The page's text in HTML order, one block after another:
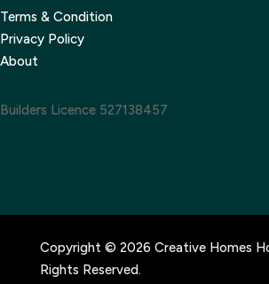
Terms & Condition
Privacy Policy
About
Builders Licence 527138457
Copyright © 2026 Creative Homes
Rights Reserved.